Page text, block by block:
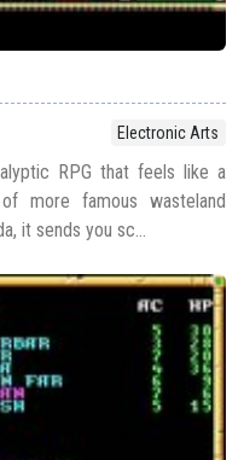
Electronic Arts
RPG that feels like a
more famous wasteland
it sends you sc...